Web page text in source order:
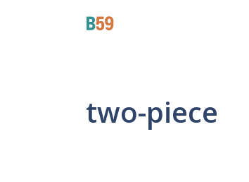
two-piece